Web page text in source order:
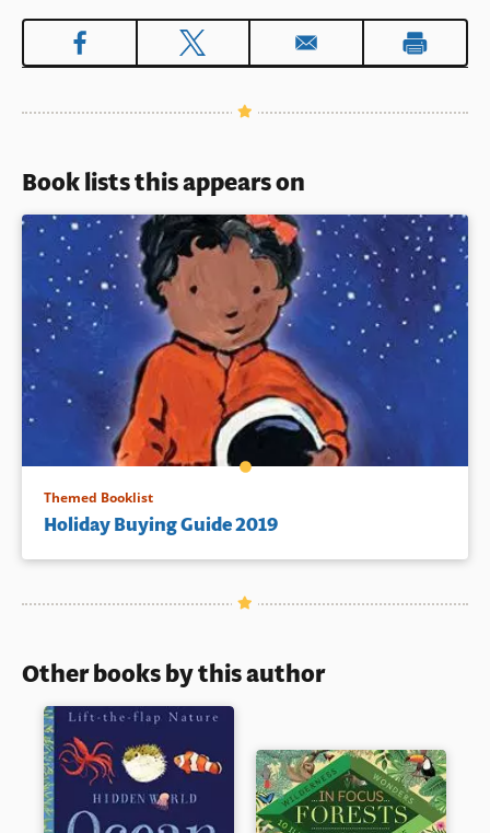
Book lists this appears on
Themed Booklist
Holiday Buying Guide 2019
Other books by this author